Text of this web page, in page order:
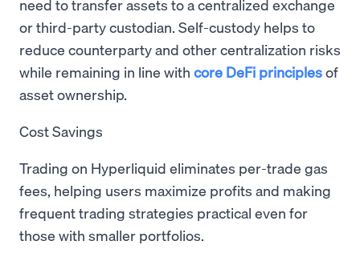
need to transfer assets to a centralized exchange
or third-party custodian. Self-custody helps to
reduce counterparty and other centralization risks
while remaining in line with core DeFi principlesof
asset ownership.
Cost Savings
Trading on Hyperliquid eliminates per-trade gas
fees, helping users maximize profits and making
frequent trading strategies practical even for
those with smaller portfolios.